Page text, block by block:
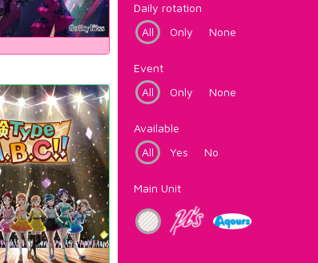
Daily rotation
All
Only None
Event
All
Only None
Available
All
Yes No
Main Unit